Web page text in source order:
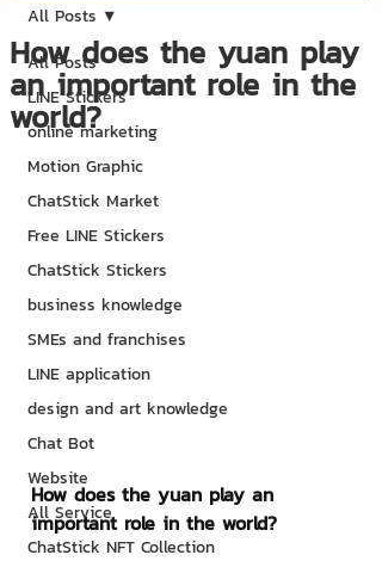
All Posts
LINE Stickers
online marketing
Motion Graphic
ChatStick Market
Free LINE Stickers
ChatStick Stickers
business knowledge
SMEs and franchises
LINE application
design and art knowledge
Chat Bot
Website
All Service
ChatStick NFT Collection
All Posts
How does the yuan play
an important role in the
world?
How does the yuan play an
important role in the world?